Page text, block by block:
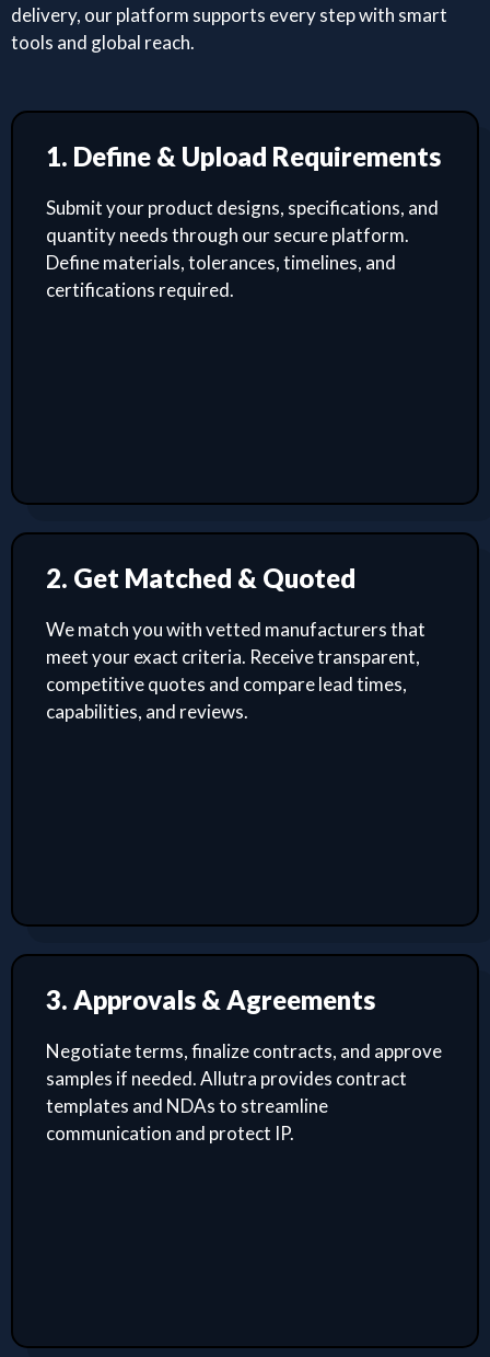
delivery, our platform supports every step with smart
tools and global reach.
1. Define & Upload Requirements
Submit your product designs, specifications, and
quantity needs through our secure platform.
Define materials, tolerances, timelines, and
certifications required.
2. Get Matched & Quoted
We match you with vetted manufacturers that
meet your exact criteria. Receive transparent,
competitive quotes and compare lead times,
capabilities, and reviews.
3. Approvals & Agreements
Negotiate terms, finalize contracts, and approve
samples if needed. Allutra provides contract
templates and NDAs to streamline
communication and protect IP.